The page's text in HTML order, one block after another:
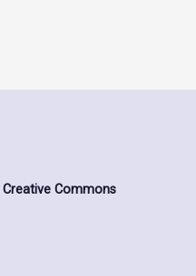
Creative Commons